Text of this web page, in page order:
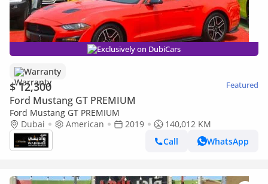
Exclusively on DubiCars
Warranty
$ 12,300 Featured
Ford Mustang GT PREMIUM
Ford Mustang GT PREMIUM
Dubai
American 2019
140,012 KM
Call
WhatsApp